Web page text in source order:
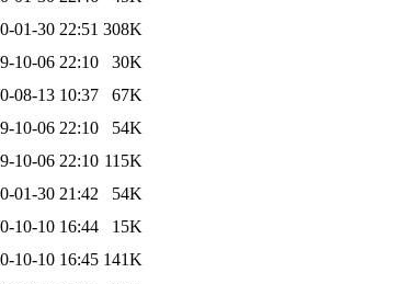
01-30 22:51 308K
10-06 22:10
30K
08-13 10:37
67K
10-06 22:10
54K
10-06 22:10 115K
01-30 21:42
54K
10-10 16:44
15K
10-10 16:45 141K